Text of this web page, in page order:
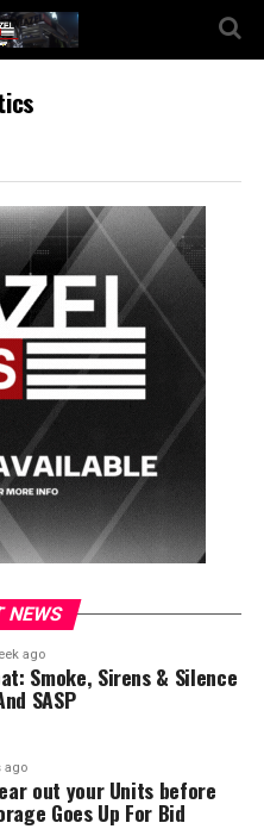
NEWS
ago
Smoke, Sirens & Silence
SASP
ago
out your Units before
Goes Up For Bid